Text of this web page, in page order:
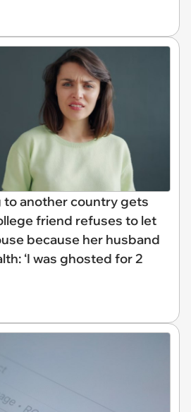
to another country gets
friend refuses to let
because her husband
‘I was ghosted for 2